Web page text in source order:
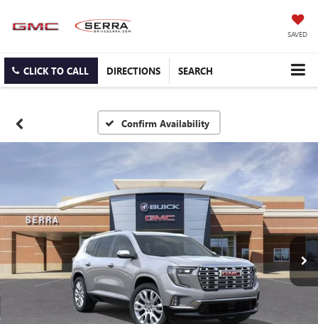
SAVED
CLICK TO CALL DIRECTIONS SEARCH
Confirm Availability